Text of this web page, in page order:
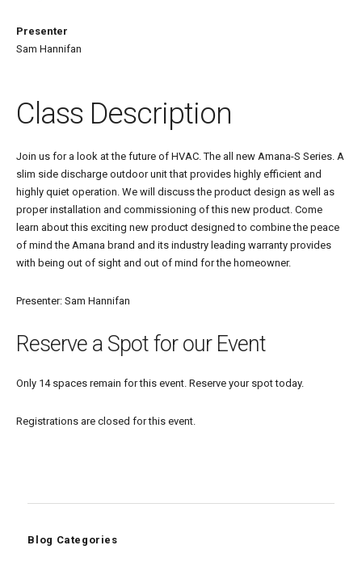
Presenter
Sam Hannifan
Class Description
Join us for a look at the future of HVAC. The all new Amana-S Series. A
slim side discharge outdoor unit that provides highly efficient and
highly quiet operation. We will discuss the product design as well as
proper installation and commissioning of this new product. Come
learn about this exciting new product designed to combine the peace
of mind the Amana brand and its industry leading warranty provides
with being out of sight and out of mind for the homeowner.
Presenter: Sam Hannifan
Reserve a Spot for our Event
Only 14 spaces remain for this event. Reserve your spot today.
Registrations are closed for this event.
Blog Categories